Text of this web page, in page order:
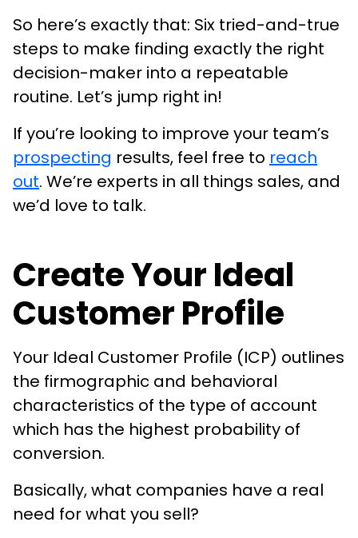
So here’s exactly that: Six tried-and-true
steps to make finding exactly the right
decision-maker into a repeatable
routine. Let’s jump right in!
If you’re looking to improve your team’s
prospecting results, feel free to reach
out. We’re experts in all things sales, and
we’d love to talk.
Create Your Ideal
Customer Profile
Your Ideal Customer Profile (ICP) outlines
the firmographic and behavioral
characteristics of the type of account
which has the highest probability of
conversion.
Basically, what companies have a real
need for what you sell?